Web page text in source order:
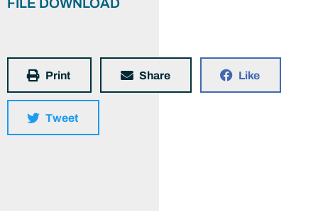
FILE DOWNLOAD
Print Share Like
Tweet